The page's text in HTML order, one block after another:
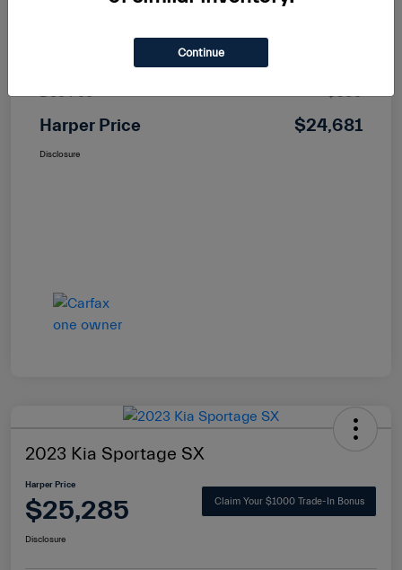
Doc Fee +$699
Harper Price $24,681
Disclosure
2023 Kia Sportage SX
Harper Price
$25,285 Claim Your $1000 Trade-In Bonus
Disclosure
Continue